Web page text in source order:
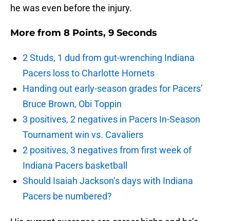
he was even before the injury.
More from 8 Points, 9 Seconds
2 Studs, 1 dud from gut-wrenching Indiana
Pacers loss to Charlotte Hornets
Handing out early-season grades for Pacers’
Bruce Brown, Obi Toppin
3 positives, 2 negatives in Pacers In-Season
Tournament win vs. Cavaliers
2 positives, 3 negatives from first week of
Indiana Pacers basketball
Should Isaiah Jackson’s days with Indiana
Pacers be numbered?